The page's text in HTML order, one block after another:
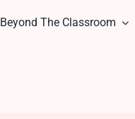
Beyond The Classroom